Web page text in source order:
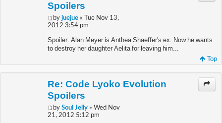
Spoilers
by juejue» Tue Nov 13,
2012 3:54 pm
Spoiler: Alan Meyer is Anthea Shaeffer's ex. Now he wants
to destroy her daughter Aelita for leaving him...
Top
Re: Code Lyoko Evolution
Spoilers
by Soul Jelly» Wed Nov
21, 2012 5:12 pm